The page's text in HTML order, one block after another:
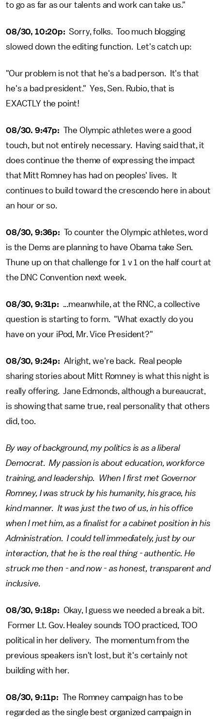
to go as far as our talents and work can take us."
08/30, 10:20p:Sorry, folks. Too much blogging
slowed down the editing function. Let's catch up:
"Our problem is not that he's a bad person. It's that
he's a bad president." Yes, Sen. Rubio, that is
EXACTLY the point!
08/30. 9:47p: The Olympic athletes were a good
touch, but not entirely necessary. Having said that, it
does continue the theme of expressing the impact
that Mitt Romney has had on peoples' lives. It
continues to build toward the crescendo here in about
an hour or so.
08/30, 9:36p: To counter the Olympic athletes, word
is the Dems are planning to have Obama take Sen.
Thune up on that challenge for 1 v 1 on the half court at
the DNC Convention next week.
08/30, 9:31p: ...meanwhile, at the RNC, a collective
question is starting to form. "What exactly do you
have on your iPod, Mr. Vice President?"
08/30, 9:24p: Alright, we're back. Real people
sharing stories about Mitt Romney is what this night is
really offering. Jane Edmonds, although a bureaucrat,
is showing that same true, real personality that others
did, too.
By way of background, my politics is as a liberal
Democrat. My passion is about education, workforce
training, and leadership. When I first met Governor
Romney, I was struck by his humanity, his grace, his
kind manner. It was just the two of us, in his office
when I met him, as a finalist for a cabinet position in his
Administration. I could tell immediately, just by our
interaction, that he is the real thing - authentic. He
struck me then - and now - as honest, transparent and
inclusive.
08/30, 9:18p: Okay, I guess we needed a break a bit.
Former Lt. Gov. Healey sounds TOO practiced, TOO
political in her delivery. The momentum from the
previous speakers isn't lost, but it's certainly not
building with her.
08/30, 9:11p: The Romney campaign has to be
regarded as the single best organized campaign in